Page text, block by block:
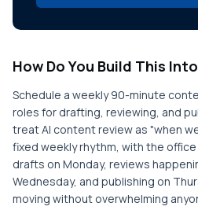
How Do You Build This
Schedule a weekly 90-minute
roles for drafting, reviewing, and
treat AI content review as "when
fixed weekly rhythm, with the
drafts on Monday, reviews
Wednesday, and publishing on
moving without overwhelming